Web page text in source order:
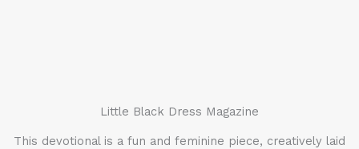
Little Black Dress Magazine
This devotional is a fun and feminine piece, creatively laid